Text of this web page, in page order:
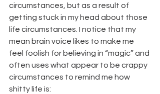
circumstances, but as a result of
getting stuck in my head about those
life circumstances. I notice that my
mean brain voice likes to make me
feel foolish for believing in “magic” and
often uses what appear to be crappy
circumstances to remind me how
shitty life is: